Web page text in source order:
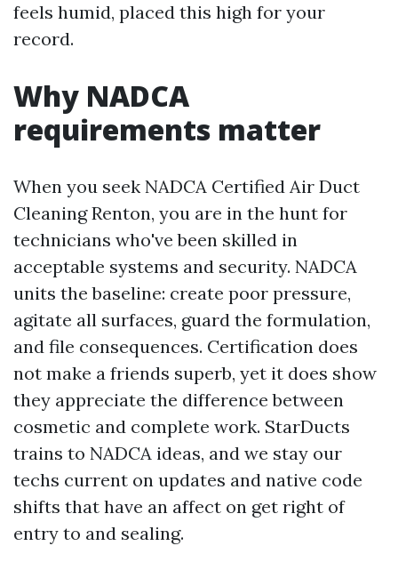
feels humid, placed this high for your
record.
Why NADCA
requirements matter
When you seek NADCA Certified Air Duct
Cleaning Renton, you are in the hunt for
technicians who've been skilled in
acceptable systems and security. NADCA
units the baseline: create poor pressure,
agitate all surfaces, guard the formulation,
and file consequences. Certification does
not make a friends superb, yet it does show
they appreciate the difference between
cosmetic and complete work. StarDucts
trains to NADCA ideas, and we stay our
techs current on updates and native code
shifts that have an affect on get right of
entry to and sealing.